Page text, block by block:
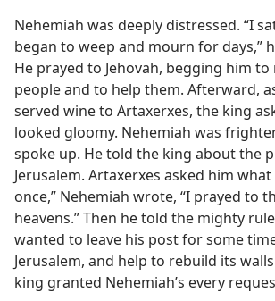
Nehemiah was deeply distressed. “I
began to weep and mourn for days,”
He prayed to Jehovah, begging him
people and to help them. Afterward,
served wine to Artaxerxes, the king
looked gloomy. Nehemiah was
spoke up. He told the king about the
Jerusalem. Artaxerxes asked him
once,” Nehemiah wrote, “I prayed to
heavens.” Then he told the mighty
wanted to leave his post for some
Jerusalem, and help to rebuild its
king granted Nehemiah’s every